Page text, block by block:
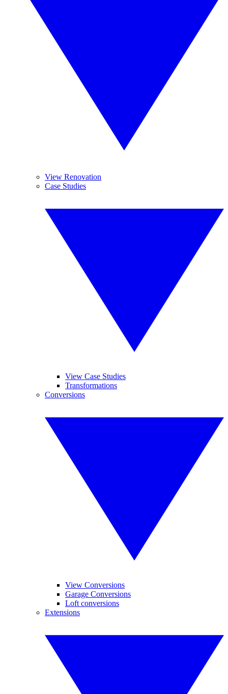
View Renovation
Case Studies
View Case Studies
Transformations
Conversions
View Conversions
Garage Conversions
Loft conversions
Extensions